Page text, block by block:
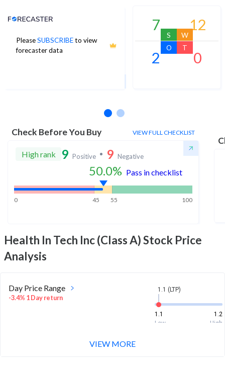
PleaseSUBSCRIBEto view
forecaster data
Analyst Price Target
1Yr Price target upside is 260%
7
S
12
W
2
O
0
T
Check Before You Buy VIEW FULL CHECKLIST
High rank 9 Positive 9 Negative
50.0% Pass in checklist
0 45 55 100
Health In Tech Inc (Class A)Stock Price
Analysis
Day Price Range
-3.4% 1 Day return
1.1 (LTP)
1.1
1.2
Low
High
VIEW MORE